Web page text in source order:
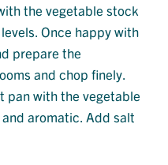
the vegetable stock
Once happy with
prepare the
and chop finely.
pan with the vegetable
aromatic. Add salt